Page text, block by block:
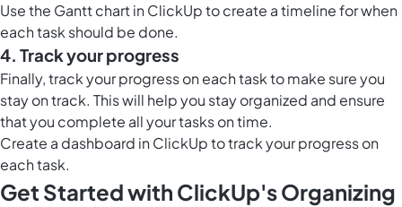
Use the Gantt chart in ClickUpto create a timeline for when
each task should be done.
4. Track your progress
Finally, track your progress on each task to make sure you
stay on track. This will help you stay organized and ensure
that you complete all your tasks on time.
Create a dashboard in ClickUpto track your progress on
each task.
Get Started with ClickUp's Organizing